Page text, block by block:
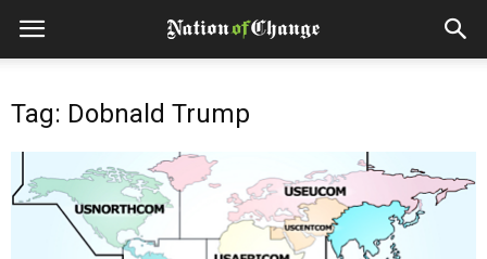
Tag: Dobnald Trump